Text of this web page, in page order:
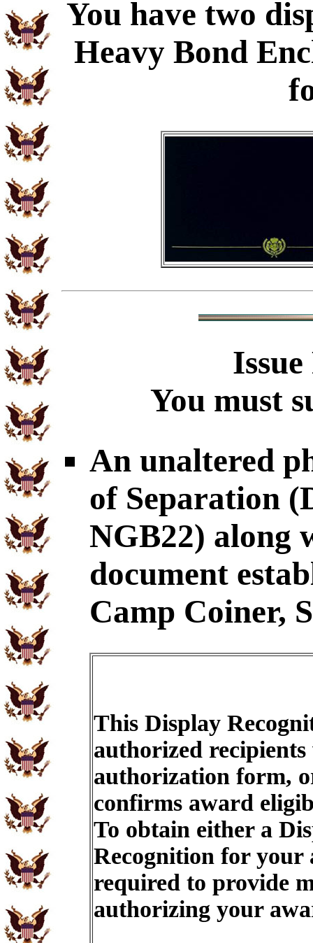
You have two
Heavy Bond
You must
An unaltered
of Separation
NGB22) along
document
Camp Coiner,
This Display
authorized recipients
authorization form,
confirms award
To obtain either a
Recognition for
required to provide
authorizing your